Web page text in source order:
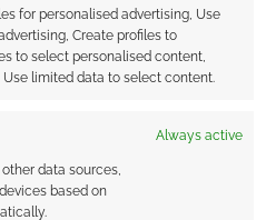
for personalised advertising, Use
Create profiles to
to select personalised content,
limited data to select content.
Always active
data sources,
based on
,HALO: REACH,TRAILERS
Carnage
on